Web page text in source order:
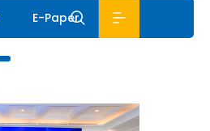
E-Paper